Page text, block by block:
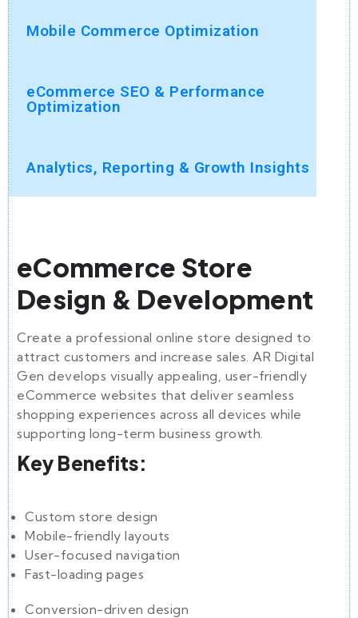
Mobile Commerce Optimization
eCommerce SEO & Performance
Optimization
Analytics, Reporting & Growth Insights
eCommerce Store
Design & Development
Create a professional online store designed to
attract customers and increase sales. AR Digital
Gen develops visually appealing, user-friendly
eCommerce websites that deliver seamless
shopping experiences across all devices while
supporting long-term business growth.
Key Benefits:
Custom store design
Mobile-friendly layouts
User-focused navigation
Fast-loading pages
Conversion-driven design